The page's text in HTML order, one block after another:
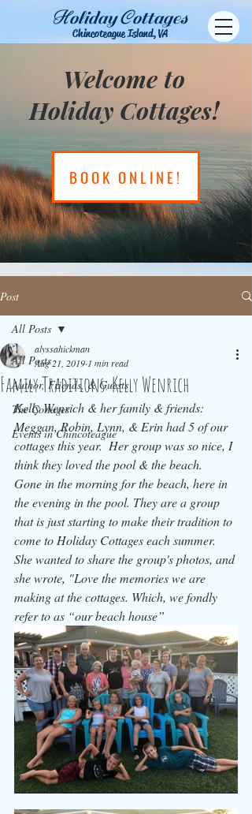
HolidayCottages
Chincoteague Island, VA
Welcome to
Holiday Cottages!
BOOK ONLINE!
Post
All Posts
Author, Friends, & Guests
The Cottages
Events in Chincoteague
All Posts
Family Traditions: Kelly Wenrich
alyssahickman
Aug 21, 2019 1 min read
Kelly Wenrich & her family & friends:
Meggan, Robin, Lynn, & Erin had 5 of our
cottages this year.  Her group was so nice, I
think they loved the pool & the beach.
Gone in the morning for the beach, here in
the evening in the pool. They are a group
that is just starting to make their tradition to
come to Holiday Cottages each summer.
She wanted to share the group's photos, and
she wrote, "Love the memories we are
making at the cottages. Which, we fondly
refer to as “our beach house”